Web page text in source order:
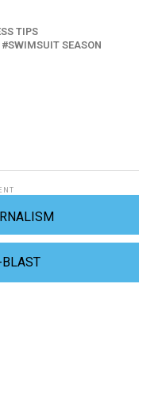
TIPS
SWIMSUIT SEASON
BLAST